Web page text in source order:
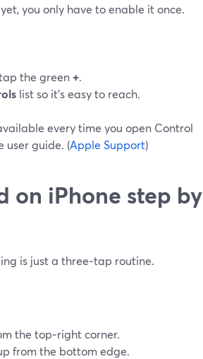
you only have to enable it once.
the green+.
list so it’s easy to reach.
every time you open Control
user guide. (Apple Support)
on iPhone step by
is just a three‑tap routine.
the top‑right corner.
from the bottom edge.